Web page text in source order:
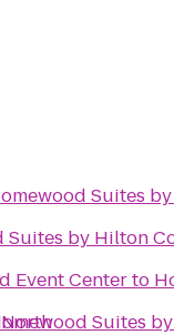
Suites
Suites by Hilton
Event Centerto
Suites